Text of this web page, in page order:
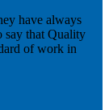
have always
say that Quality
of work in